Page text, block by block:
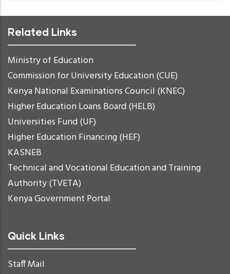
Related Links
Ministry of Education
Commission for University Education (CUE)
Kenya National Examinations Council (KNEC)
Higher Education Loans Board (HELB)
Universities Fund (UF)
Higher Education Financing (HEF)
KASNEB
Technical and Vocational Education and Training
Authority (TVETA)
Kenya Government Portal
Quick Links
Staff Mail